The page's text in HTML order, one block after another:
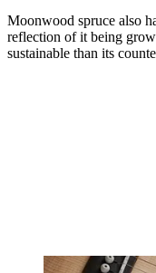
Moonwood spruce also
reflection of it being
sustainable than its